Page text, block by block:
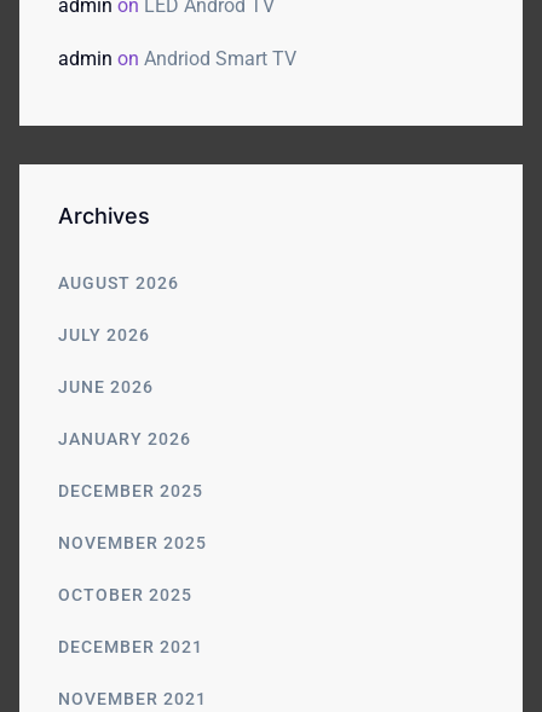
admin on LED Androd TV
admin on Andriod Smart TV
Archives
AUGUST 2026
JULY 2026
JUNE 2026
JANUARY 2026
DECEMBER 2025
NOVEMBER 2025
OCTOBER 2025
DECEMBER 2021
NOVEMBER 2021